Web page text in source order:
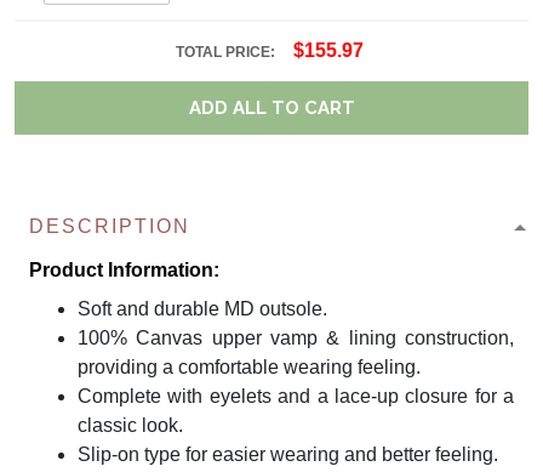
TOTAL PRICE: $155.97
ADD ALL TO CART
DESCRIPTION
Product Information:
Soft and durable MD outsole.
100% Canvas upper vamp & lining construction,
providing a comfortable wearing feeling.
Complete with eyelets and a lace-up closure for a
classic look.
Slip-on type for easier wearing and better feeling.